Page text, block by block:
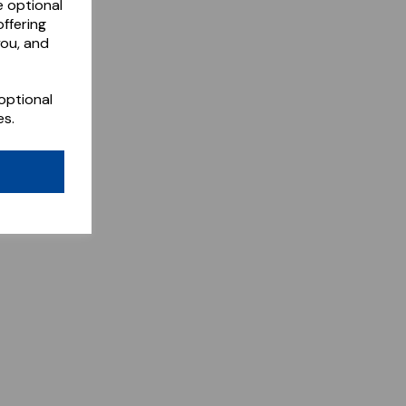
optional
and